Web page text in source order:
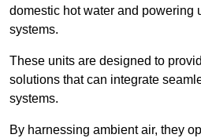
domestic hot water and powering
systems.
These units are designed to
solutions that can integrate
systems.
By harnessing ambient air, they